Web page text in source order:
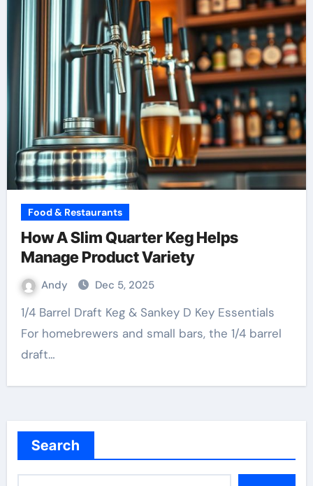
Food & Restaurants
How A Slim Quarter Keg Helps
Manage Product Variety
Andy Dec 5, 2025
1/4 Barrel Draft Keg & Sankey D Key Essentials
For homebrewers and small bars, the 1/4 barrel
draft…
Search